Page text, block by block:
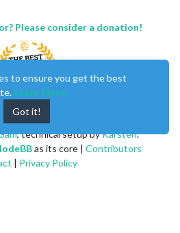
Please consider a donation!
Sam, technical setup byKarsten.
as its core | Contributors
| Privacy Policy
to ensure you get the best
Learn More
Got it!